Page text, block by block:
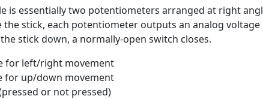
is essentially two potentiometers arranged at right
the stick, each potentiometer outputs an analog
stick down, a normally-open switch closes.
for left/right movement
for up/down movement
or not pressed)